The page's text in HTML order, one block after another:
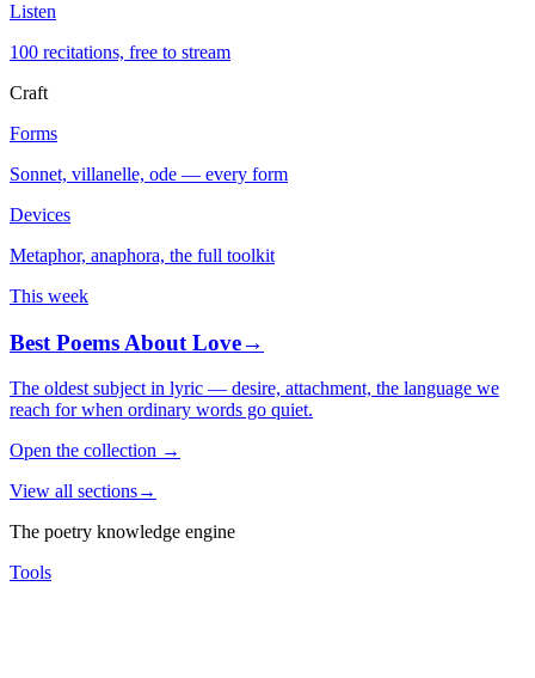
Listen
100 recitations, free to stream
Craft
Forms
Sonnet, villanelle, ode — every form
Devices
Metaphor, anaphora, the full toolkit
This week
Best Poems About Love→
The oldest subject in lyric — desire, attachment, the language we
reach for when ordinary words go quiet.
Open the collection →
View all sections→
The poetry knowledge engine
Tools